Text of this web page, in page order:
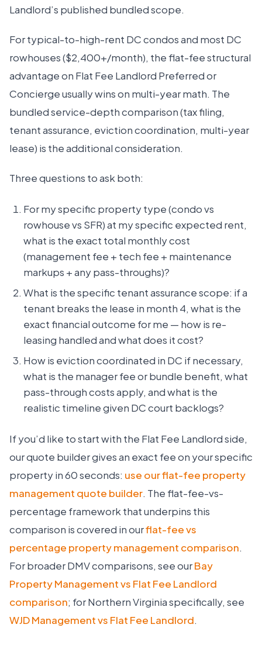
Landlord’s published bundled scope.
For typical-to-high-rent DC condos and most DC
rowhouses ($2,400+/month), the flat-fee structural
advantage on Flat Fee Landlord Preferred or
Concierge usually wins on multi-year math. The
bundled service-depth comparison (tax filing,
tenant assurance, eviction coordination, multi-year
lease) is the additional consideration.
Three questions to ask both:
For my specific property type (condo vs
rowhouse vs SFR) at my specific expected rent,
what is the exact total monthly cost
(management fee + tech fee + maintenance
markups + any pass-throughs)?
What is the specific tenant assurance scope: if a
tenant breaks the lease in month 4, what is the
exact financial outcome for me — how is re-
leasing handled and what does it cost?
How is eviction coordinated in DC if necessary,
what is the manager fee or bundle benefit, what
pass-through costs apply, and what is the
realistic timeline given DC court backlogs?
If you’d like to start with the Flat Fee Landlord side,
our quote builder gives an exact fee on your specific
property in 60 seconds: use our flat-fee property
management quote builder. The flat-fee-vs-
percentage framework that underpins this
comparison is covered in ourflat-fee vs
percentage property management comparison.
For broader DMV comparisons, see ourBay
Property Management vs Flat Fee Landlord
comparison; for Northern Virginia specifically, see
WJD Management vs Flat Fee Landlord.